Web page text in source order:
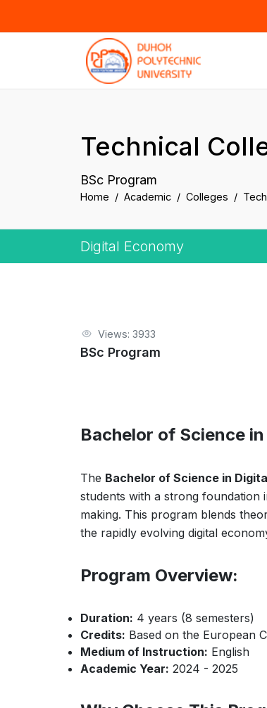
Technical
BSc Program
Home Academic Colleges
Digital Economy
Views: 3933
BSc Program
Bachelor of Science
The Bachelor of Science in
students with a strong foundation
making. This program blends
the rapidly evolving digital
Program Overview:
Duration: 4 years (8 semesters)
Credits: Based on the European
Medium of Instruction: English
Academic Year: 2024 - 2025